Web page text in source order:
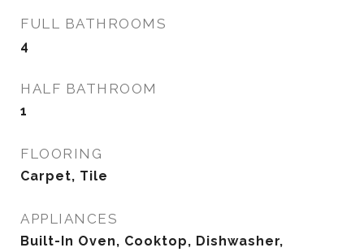
FULL BATHROOMS
4
HALF BATHROOM
1
FLOORING
Carpet, Tile
APPLIANCES
Built-In Oven, Cooktop, Dishwasher,